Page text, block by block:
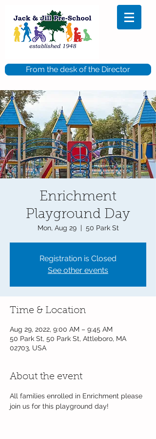
From the desk of the Director
Enrichment
Playground Day
Mon, Aug 29
  |
50 Park St
Registration is Closed
See other events
Time & Location
Aug 29, 2022, 9:00 AM – 9:45 AM
50 Park St, 50 Park St, Attleboro, MA
02703, USA
About the event
All families enrolled in Enrichment please
join us for this playground day!